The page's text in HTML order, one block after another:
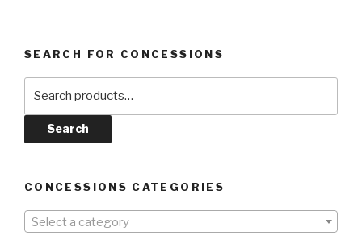
SEARCH FOR CONCESSIONS
Search
CONCESSIONS CATEGORIES
Select a category